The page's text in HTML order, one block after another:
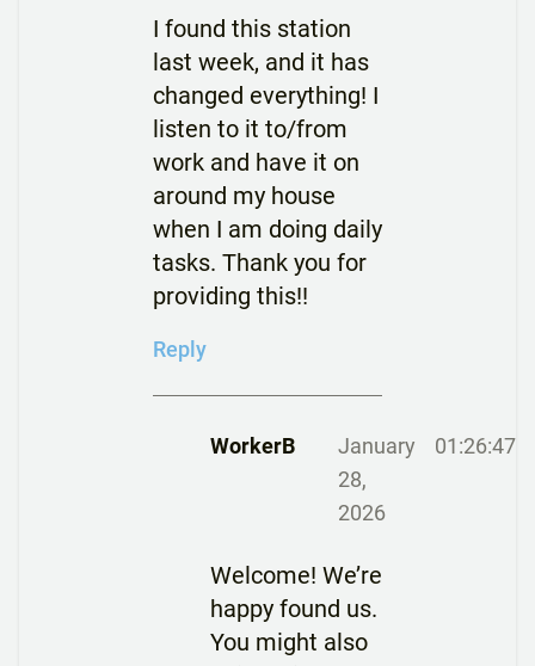
I found this station
last week, and it has
changed everything! I
listen to it to/from
work and have it on
around my house
when I am doing daily
tasks. Thank you for
providing this!!
Reply
WorkerB
January
28,
2026
01:26:47
Welcome! We’re
happy found us.
You might also